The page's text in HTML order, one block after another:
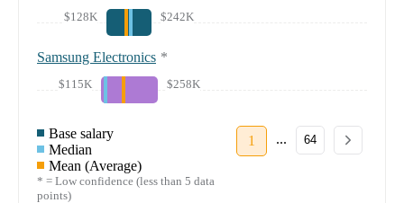
$128K $242K
Samsung Electronics *
$115K $258K
Base salary
Median
Mean (Average)
* = Low confidence (less than 5 data
points)
1 ... 64